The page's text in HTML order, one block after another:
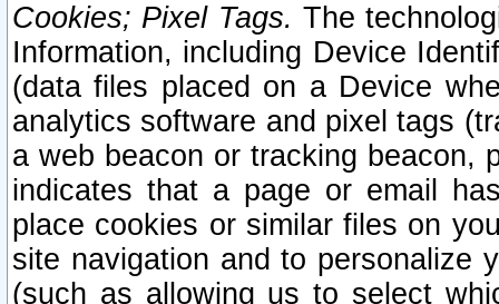
Cookies; Pixel Tags. The
Information, including Device
(data files placed on a Device
analytics software and pixel tags
a web beacon or tracking beacon,
indicates that a page or email
place cookies or similar files on
site navigation and to personalize
(such as allowing us to select